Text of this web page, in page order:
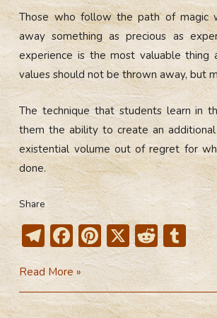
Those who follow the path of magic
away something as precious as
experience is the most valuable thing
values should not be thrown away, but
The technique that students learn in
them the ability to create an
existential volume out of regret for
done.
Share
T
el
e
gr
F
ac
e
b
Pi
nt
er
e
X R
e
d
di
T
u
m
bl
Lifepaths
Consolidation
Read More »